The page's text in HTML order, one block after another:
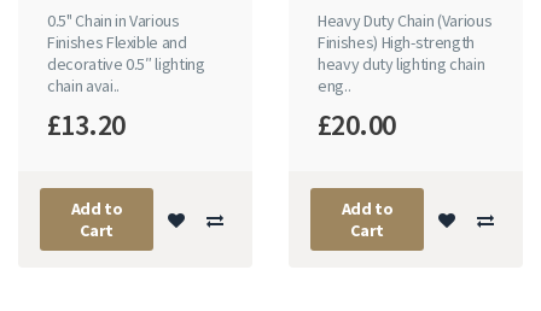
0.5" Chain in Various
Finishes Flexible and
decorative 0.5″ lighting
chain avai..
£13.20
Add to
Cart
Heavy Duty Chain (Various
Finishes) High-strength
heavy duty lighting chain
eng..
£20.00
Add to
Cart